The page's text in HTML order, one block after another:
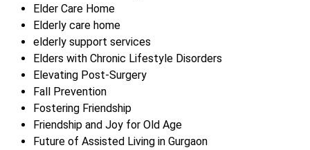
Elder Care Home
Elderly care home
elderly support services
Elders with Chronic Lifestyle Disorders
Elevating Post-Surgery
Fall Prevention
Fostering Friendship
Friendship and Joy for Old Age
Future of Assisted Living in Gurgaon